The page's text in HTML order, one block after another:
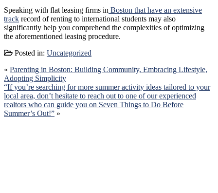
Speaking with flat leasing firms in Boston that have an extensive
track record of renting to international students may also
significantly help you comprehend the complexities of optimizing
the aforementioned leasing procedure.
Posted in: Uncategorized
« Parenting in Boston: Building Community, Embracing Lifestyle,
Adopting Simplicity
“If you’re searching for more summer activity ideas tailored to your
local area, don’t hesitate to reach out to one of our experienced
realtors who can guide you on Seven Things to Do Before
Summer’s Out!” »